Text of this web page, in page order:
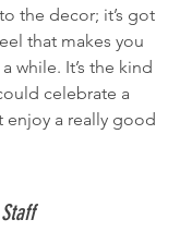
the decor; it’s got
that makes you
while. It’s the kind
celebrate a
enjoy a really good